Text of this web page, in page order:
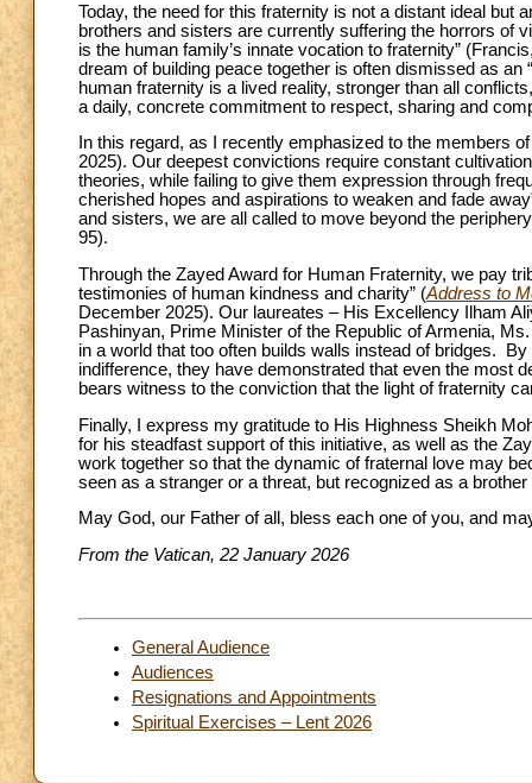
Today, the need for this fraternity is not a distant ideal
brothers and sisters are currently suffering the horrors of
is the human family’s innate vocation to fraternity”
dream of building peace together is often dismissed as an
human fraternity is a lived reality, stronger than all
a daily, concrete commitment to respect, sharing and
In this regard, as I recently emphasized to the members
2025). Our deepest convictions require constant
theories, while failing to give them expression through
cherished hopes and aspirations to weaken and fade
and sisters, we are all called to move beyond the
95).
Through the Zayed Award for Human Fraternity, we pay
testimonies of human kindness and charity” (Address to
December 2025). Our laureates – His Excellency Ilham
Pashinyan, Prime Minister of the Republic of Armenia,
in a world that too often builds walls instead of bridges.
indifference, they have demonstrated that even the most
bears witness to the conviction that the light of fraternity
Finally, I express my gratitude to His Highness Sheikh
for his steadfast support of this initiative, as well as the
work together so that the dynamic of fraternal love may
seen as a stranger or a threat, but recognized as a brother
May God, our Father of all, bless each one of you, and
From the Vatican, 22 January 2026
General Audience
Audiences
Resignations and Appointments
Spiritual Exercises – Lent 2026